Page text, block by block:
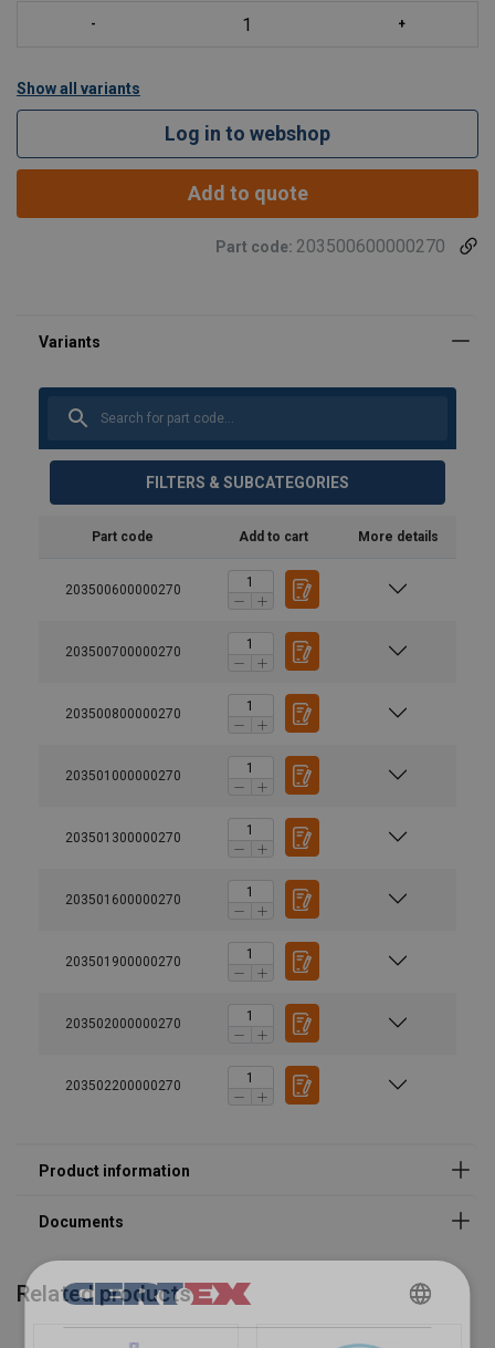
Show all variants
Log in to webshop
Add to quote
Part code: 203500600000270
FILTERS & SUBCATEGORIES
Part code Add to cart More details
203500600000270
203500700000270
203500800000270
203501000000270
203501300000270
203501600000270
203501900000270
203502000000270
203502200000270
Related products
DANISH